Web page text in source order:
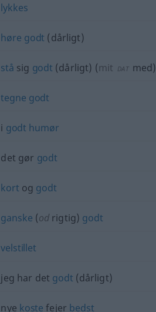
lykkes
høre godt (dårligt)
stå sig godt (dårligt) (mit DAT med)
tegne godt
i godt humør
det gør godt
kort og godt
ganske (od rigtig) godt
velstillet
jeg har det godt (dårligt)
nye koste fejer bedst